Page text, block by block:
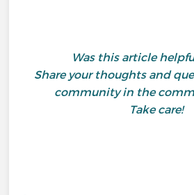
Was this article
Share your thoughts and
community in the
Take care!